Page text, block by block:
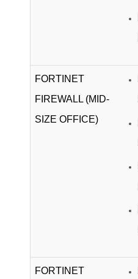
FORTINET
FIREWALL (MID-
SIZE OFFICE)
FORTINET